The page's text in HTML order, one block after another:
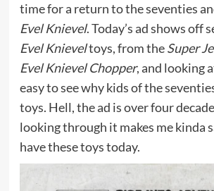
time for a return to the seventies
Evel Knievel. Today’s ad shows off
Evel Knieveltoys, from theSuper
Evel Knievel Chopper, and looking
easy to see why kids of the
toys. Hell, the ad is over four
looking through it makes me kinda
have these toys today.